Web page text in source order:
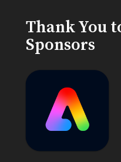
Thank You
Sponsors